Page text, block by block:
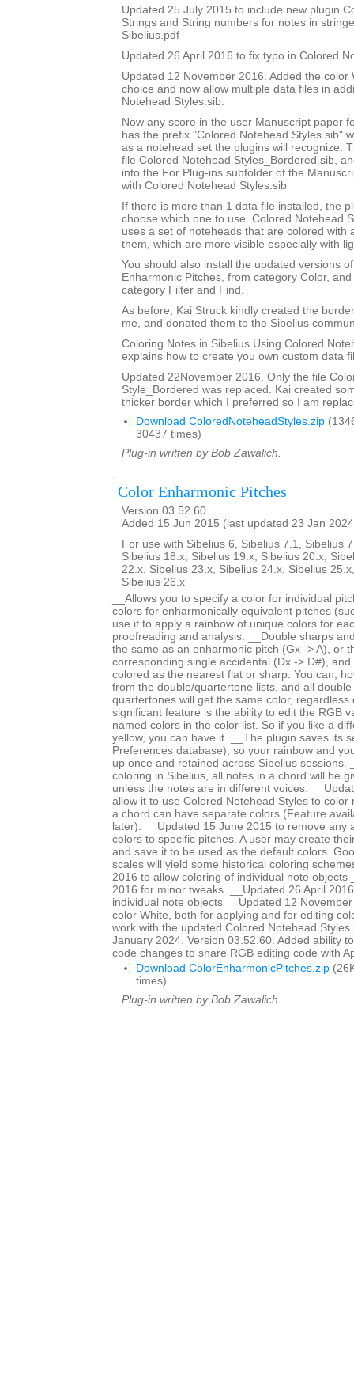
Updated 25 July 2015 to include new plugin
Strings and String numbers for notes in
Sibelius.pdf
Updated 26 April 2016 to fix typo in Colored
Updated 12 November 2016. Added the color
choice and now allow multiple data files in
Notehead Styles.sib.
Now any score in the user Manuscript paper
has the prefix "Colored Notehead Styles.sib"
as a notehead set the plugins will recognize.
file Colored Notehead Styles_Bordered.sib,
into the For Plug-ins subfolder of the
with Colored Notehead Styles.sib
If there is more than 1 data file installed, the
choose which one to use. Colored Notehead
uses a set of noteheads that are colored with
them, which are more visible especially with
You should also install the updated versions
Enharmonic Pitches, from category Color,
category Filter and Find.
As before, Kai Struck kindly created the
me, and donated them to the Sibelius
Coloring Notes in Sibelius Using Colored
explains how to create you own custom data
Updated 22November 2016. Only the file
Style_Bordered was replaced. Kai created
thicker border which I preferred so I am
Download ColoredNoteheadStyles.zip
30437 times)
Plug-in written by Bob Zawalich.
Color Enharmonic Pitches
Version 03.52.60
Added 15 Jun 2015 (last updated 23 Jan
For use with Sibelius 6, Sibelius 7.1, Sibelius
Sibelius 18.x, Sibelius 19.x, Sibelius 20.x,
22.x, Sibelius 23.x, Sibelius 24.x, Sibelius
Sibelius 26.x
__Allows you to specify a color for individual
colors for enharmonically equivalent pitches
use it to apply a rainbow of unique colors for
proofreading and analysis. __Double sharps
the same as an enharmonic pitch (Gx -> A), or
corresponding single accidental (Dx -> D#),
colored as the nearest flat or sharp. You can,
from the double/quartertone lists, and all
quartertones will get the same color, regardless
significant feature is the ability to edit the RGB
named colors in the color list. So if you like a
yellow, you can have it. __The plugin saves its
Preferences database), so your rainbow and
up once and retained across Sibelius sessions.
coloring in Sibelius, all notes in a chord will be
unless the notes are in different voices.
allow it to use Colored Notehead Styles to color
a chord can have separate colors (Feature
later). __Updated 15 June 2015 to remove any
colors to specific pitches. A user may create
and save it to be used as the default colors.
scales will yield some historical coloring
2016 to allow coloring of individual note objects
2016 for minor tweaks. __Updated 26 April
individual note objects __Updated 12
color White, both for applying and for editing
work with the updated Colored Notehead
January 2024. Version 03.52.60. Added ability
code changes to share RGB editing code with
Download ColorEnharmonicPitches.zip
times)
Plug-in written by Bob Zawalich.